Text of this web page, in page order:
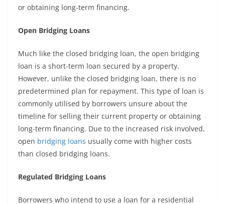
or obtaining long-term financing.
Open Bridging Loans
Much like the closed bridging loan, the open bridging
loan is a short-term loan secured by a property.
However, unlike the closed bridging loan, there is no
predetermined plan for repayment. This type of loan is
commonly utilised by borrowers unsure about the
timeline for selling their current property or obtaining
long-term financing. Due to the increased risk involved,
open bridging loans usually come with higher costs
than closed bridging loans.
Regulated Bridging Loans
Borrowers who intend to use a loan for a residential